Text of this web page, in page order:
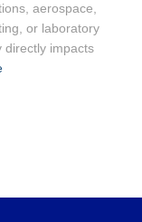
aerospace,
or laboratory
directly impacts